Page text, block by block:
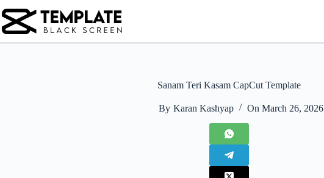
to
content
Sanam Teri Kasam CapCut Template
By Karan Kashyap On March 26, 2026